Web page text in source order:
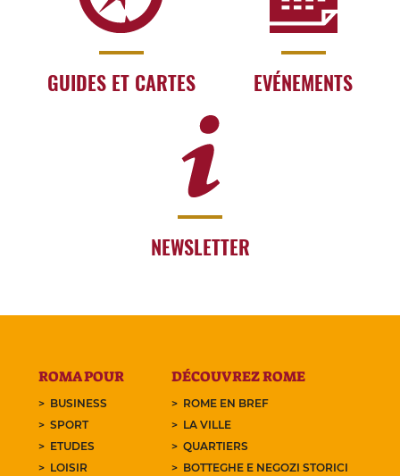
GUIDES ET CARTES EVÉNEMENTS
NEWSLETTER
ROMA POUR
BUSINESS
SPORT
ETUDES
LOISIR
DÉCOUVREZ ROME
ROME EN BREF
LA VILLE
QUARTIERS
BOTTEGHE E NEGOZI STORICI